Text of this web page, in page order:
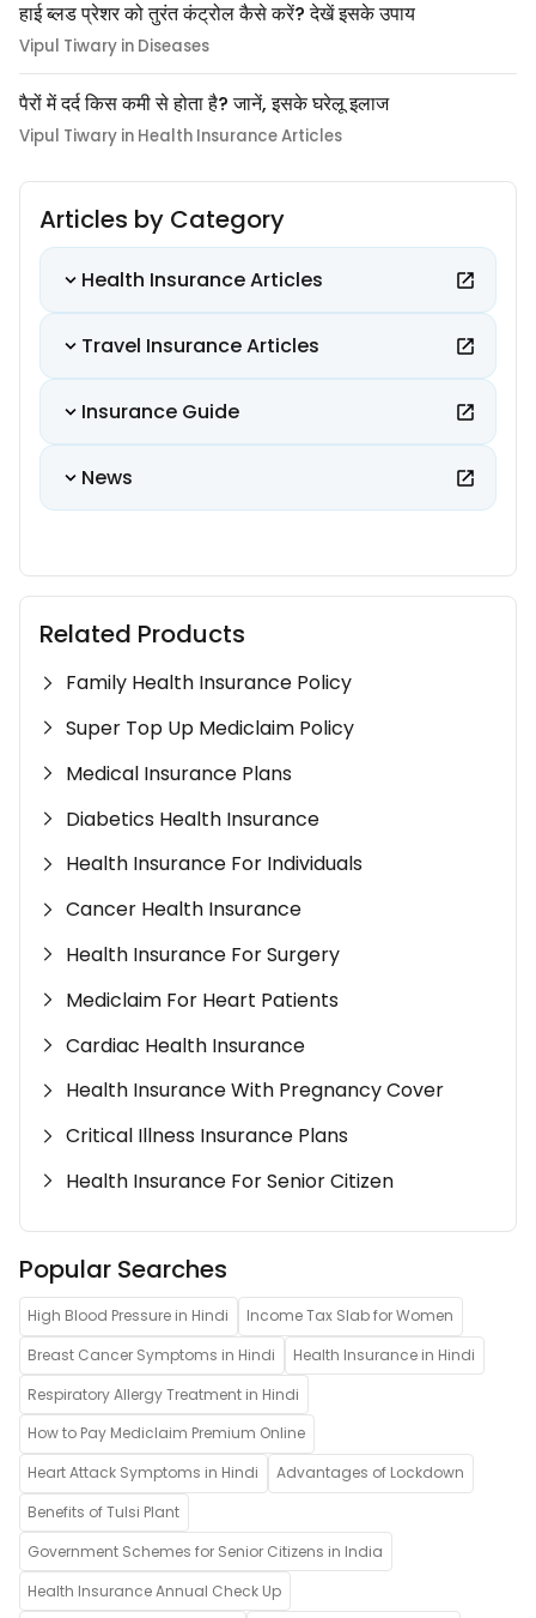
हाई ब्लड प्रेशर को तुरंत कंट्रोल कैसे करें? देखें इसके उपाय
Vipul Tiwary in Diseases
पैरों में दर्द किस कमी से होता है? जानें, इसके घरेलू इलाज
Vipul Tiwary in Health Insurance Articles
Articles by Category
Health Insurance Articles
Travel Insurance Articles
Insurance Guide
News
Related Products
Family Health Insurance Policy
Super Top Up Mediclaim Policy
Medical Insurance Plans
Diabetics Health Insurance
Health Insurance For Individuals
Cancer Health Insurance
Health Insurance For Surgery
Mediclaim For Heart Patients
Cardiac Health Insurance
Health Insurance With Pregnancy Cover
Critical Illness Insurance Plans
Health Insurance For Senior Citizen
Popular Searches
High Blood Pressure in Hindi
Income Tax Slab for Women
Breast Cancer Symptoms in Hindi
Health Insurance in Hindi
Respiratory Allergy Treatment in Hindi
How to Pay Mediclaim Premium Online
Heart Attack Symptoms in Hindi
Advantages of Lockdown
Benefits of Tulsi Plant
Government Schemes for Senior Citizens in India
Health Insurance Annual Check Up